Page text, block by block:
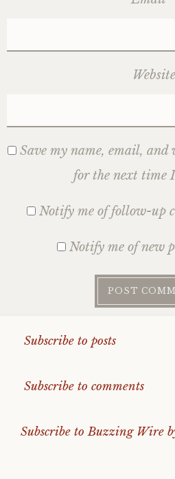
Website
Save my name, email, and
for the next time
Notify me of follow-up
Notify me of new
Subscribe to posts
Subscribe to comments
Subscribe to Buzzing Wire